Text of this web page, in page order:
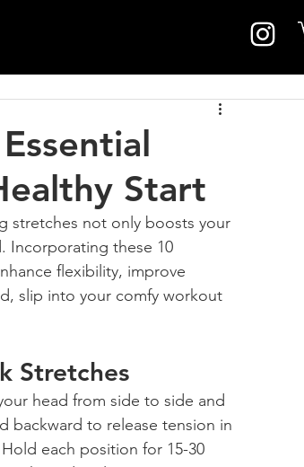
Start
stretches not only boosts your
Incorporating these 10
flexibility, improve
slip into your comfy workout
Stretches
head from side to side and
backward to release tension in
each position for 15-30